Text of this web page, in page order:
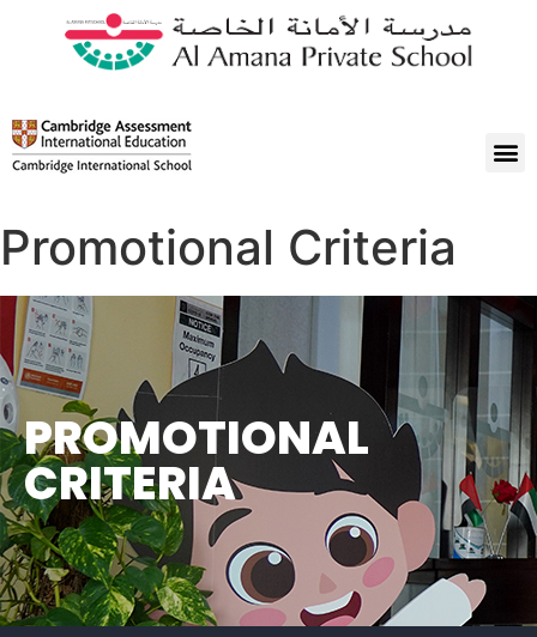
Promotional Criteria
PROMOTIONAL
CRITERIA